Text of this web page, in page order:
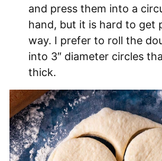
and press them into a
hand, but it is hard to get
way. I prefer to roll the
into 3″ diameter circles
thick.